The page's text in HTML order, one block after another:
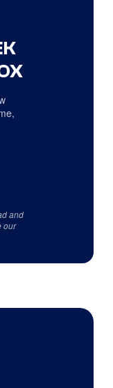
and
our